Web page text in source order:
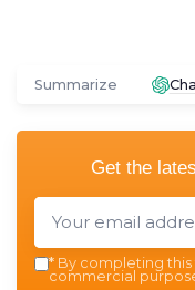
Summarize
Get the
* By completing
commercial